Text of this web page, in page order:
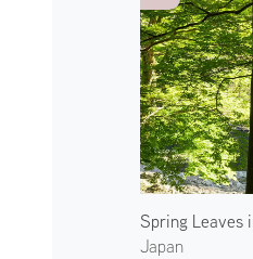
Spring Leaves
Japan